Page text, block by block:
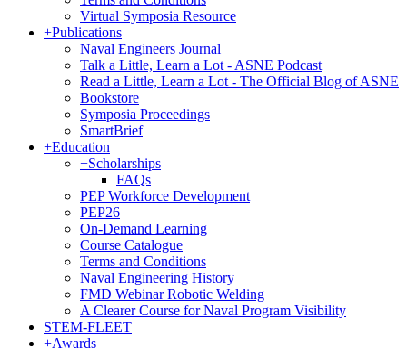
Virtual Symposia Resource
+Publications
Naval Engineers Journal
Talk a Little, Learn a Lot - ASNE Podcast
Read a Little, Learn a Lot - The Official Blog of ASNE
Bookstore
Symposia Proceedings
SmartBrief
+Education
+Scholarships
FAQs
PEP Workforce Development
PEP26
On-Demand Learning
Course Catalogue
Terms and Conditions
Naval Engineering History
FMD Webinar Robotic Welding
A Clearer Course for Naval Program Visibility
STEM-FLEET
+Awards